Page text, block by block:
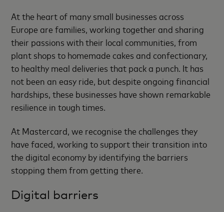
At the heart of many small businesses across
Europe are families, working together and sharing
their passions with their local communities, from
plant shops to homemade cakes and confectionary,
to healthy meal deliveries that pack a punch. It has
not been an easy ride, but despite ongoing financial
hardships, these businesses have shown remarkable
resilience in tough times.
At Mastercard, we recognise the challenges they
have faced, working to support their transition into
the digital economy by identifying the barriers
stopping them from getting there.
Digital barriers